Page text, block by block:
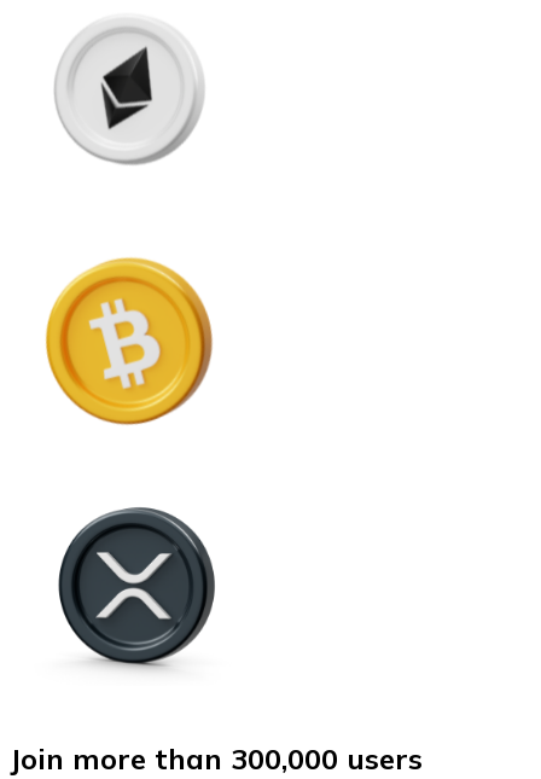
Join more than 300,000 users